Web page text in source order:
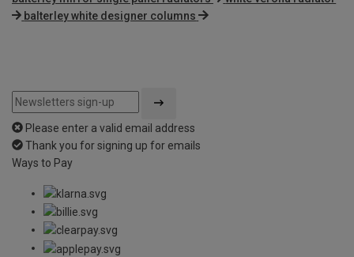
balterley white designer columns
Please enter a valid email address
Thank you for signing up for emails
Ways to Pay